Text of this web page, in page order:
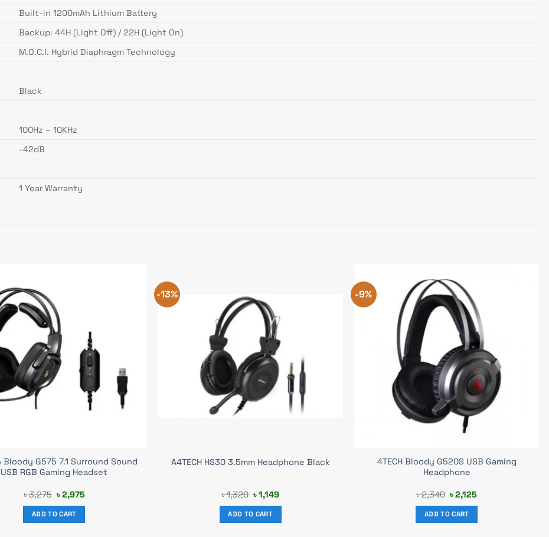
Built-in 1200mAh Lithium Battery
Backup: 44H (Light Off) / 22H (Light On)
M.O.C.I. Hybrid Diaphragm Technology
Black
100Hz – 10KHz
-42dB
1 Year Warranty
Bloody G575 7.1 Surround Sound
USB RGB Gaming Headset
৳3,275 Original
was:
৳ 3,275.
৳2,975Current
ADD TO CART
-13%
A4TECH HS30 3.5mm Headphone Black
৳1,320 Original
was:
৳ 1,320.
৳1,149Current
ADD TO CART
-9%
4TECH Bloody G520S USB Gaming
Headphone
৳2,340 Original
was:
৳ 2,340.
৳2,125Current
ADD TO CART